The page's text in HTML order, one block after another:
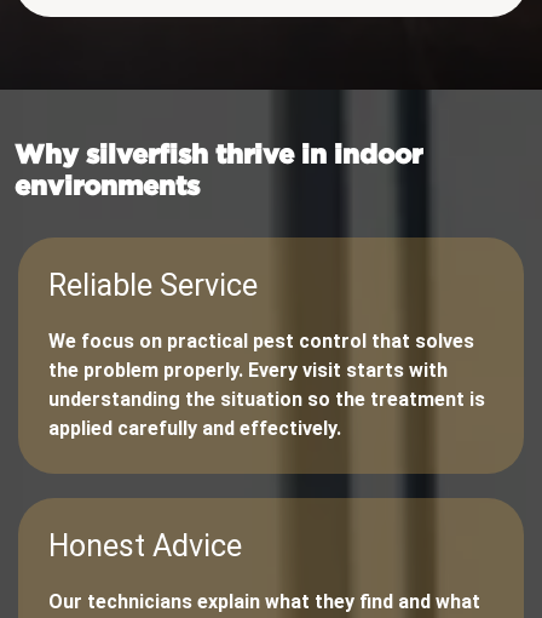
Why silverfish thrive in indoor
environments
Reliable Service
We focus on practical pest control that solves
the problem properly. Every visit starts with
understanding the situation so the treatment is
applied carefully and effectively.
Honest Advice
Our technicians explain what they find and what